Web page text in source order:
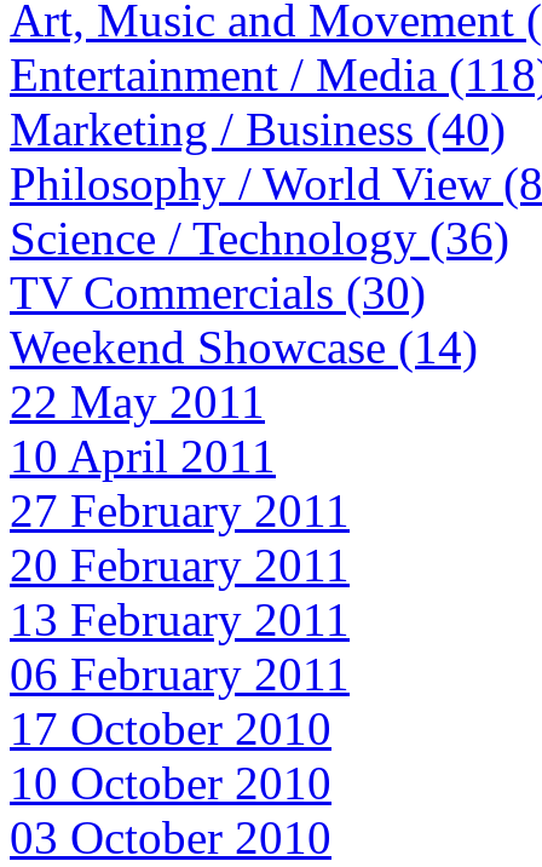
Art, Music and Movement
Entertainment / Media
Marketing / Business (40)
Philosophy / World View
Science / Technology (36)
TV Commercials (30)
Weekend Showcase (14)
22 May 2011
10 April 2011
27 February 2011
20 February 2011
13 February 2011
06 February 2011
17 October 2010
10 October 2010
03 October 2010